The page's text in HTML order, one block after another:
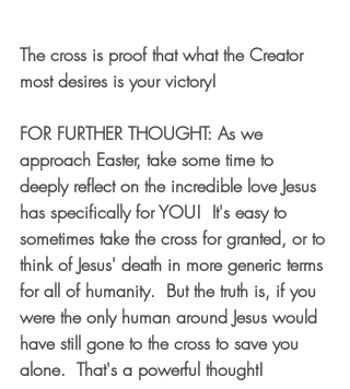
The cross is proof that what the Creator
most desires is your victory!
FOR FURTHER THOUGHT: As we
approach Easter, take some time to
deeply reflect on the incredible love Jesus
has specifically for YOU!  It's easy to
sometimes take the cross for granted, or to
think of Jesus' death in more generic terms
for all of humanity.  But the truth is, if you
were the only human around Jesus would
have still gone to the cross to save you
alone.  That's a powerful thought!